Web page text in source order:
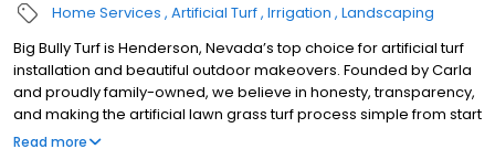
Home Services Artificial Turf Irrigation Landscaping
Big Bully Turf is Henderson, Nevada’s top choice for artificial turf
installation and beautiful outdoor makeovers. Founded by Carla
and proudly family-owned, we believe in honesty, transparency,
and making the artificial lawn grass turf process simple from start
to finish. Our durable pet turf and artificial turf for dogs stay cool,
Read more